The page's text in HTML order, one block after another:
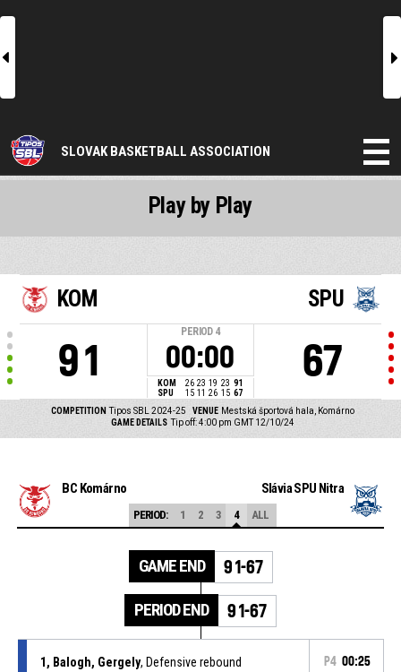
l r
SLOVAK BASKETBALL ASSOCIATION
KOM
91
PERIOD 4
00:00
KOM 26 23 19 23 91
SPU
15 11 26 15 67
SPU
67
COMPETITION Tipos SBL 2024-25 VENUE Mestská športová hala, Komárno
GAME DETAILS Tip off: 4:00 pm GMT 12/10/24
Play by Play
BC Komárno Slávia SPU Nitra
PERIOD: 1 2 3 4 ALL
GAME END 91-67
PERIOD END 91-67
1, Balogh, Gergely, Defensive rebound P4 00:25